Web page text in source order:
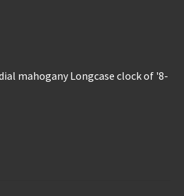
mahogany Longcase clock of '8-